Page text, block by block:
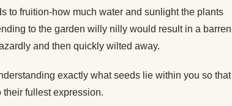
to fruition-how much water and sunlight the plants
to the garden willy nilly would result in a barren
and then quickly wilted away.
exactly what seeds lie within you so that
their fullest expression.